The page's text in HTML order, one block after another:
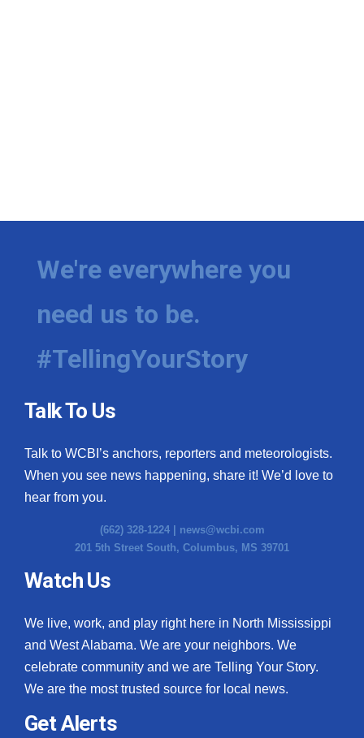
We're everywhere you
need us to be.
#TellingYourStory
Talk To Us
Talk to WCBI’s anchors, reporters and meteorologists.
When you see news happening, share it! We’d love to
hear from you.
(662) 328-1224 | news@wcbi.com
201 5th Street South, Columbus, MS 39701
Watch Us
We live, work, and play right here in North Mississippi
and West Alabama. We are your neighbors. We
celebrate community and we are Telling Your Story.
We are the most trusted source for local news.
Get Alerts